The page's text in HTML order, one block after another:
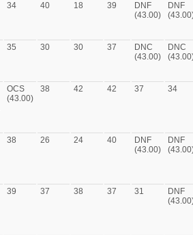
34 40 18 39
DNF
(43.00)
DNF
35 30 30 37
DNC
(43.00)
DNC
OCS
(43.00)
38 42 42 37 34
38 26 24 40
DNF
(43.00)
DNF
39 37 38 37 31
DNF